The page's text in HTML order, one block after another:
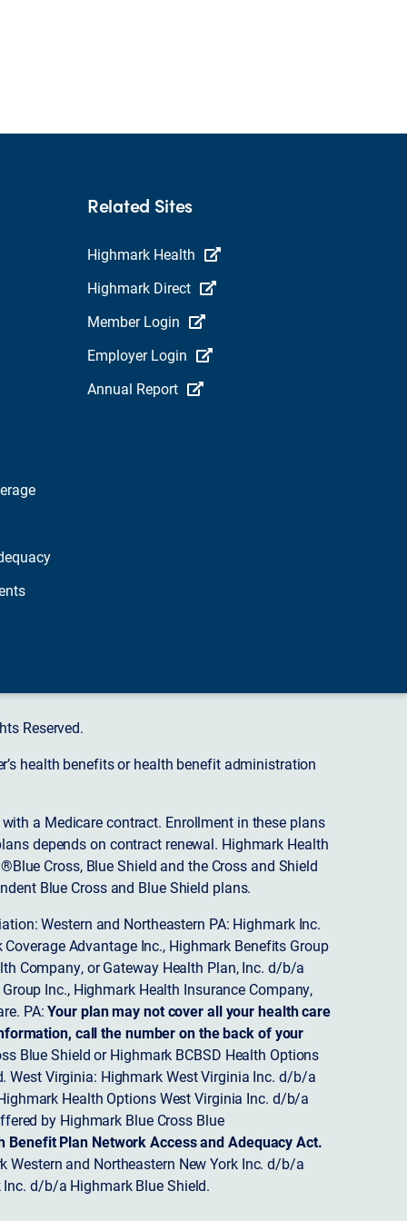
Related Sites
Highmark Health
Highmark Direct
Member Login
Employer Login
Annual Report
Reserved.
health benefits or health benefit administration
a Medicare contract. Enrollment in these plans
depends on contract renewal. Highmark Health
Cross, Blue Shield and the Cross and Shield
Blue Cross and Blue Shield plans.
Western and Northeastern PA: Highmark Inc.
Advantage Inc., Highmark Benefits Group
Company, or Gateway Health Plan, Inc. d/b/a
Inc., Highmark Health Insurance Company,
PA:Your plan may not cover all your health care
call the number on the back of your
Blue Shield or Highmark BCBSD Health Options
West Virginia: Highmark West Virginia Inc. d/b/a
Health Options West Virginia Inc. d/b/a
by Highmark Blue Cross Blue
Plan Network Access and Adequacy Act.
Western and Northeastern New York Inc. d/b/a
Inc. d/b/a Highmark Blue Shield.